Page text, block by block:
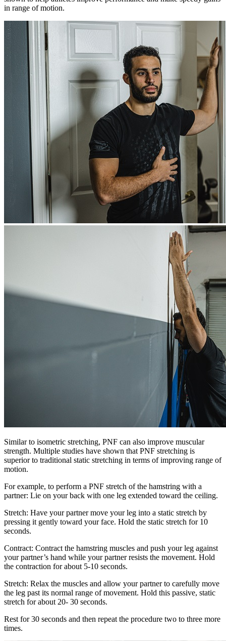
in range of motion.
Similar to isometric stretching, PNF can also improve muscular
strength. Multiple studies have shown that PNF stretching is
superior to traditional static stretching in terms of improving range of
motion.
For example, to perform a PNF stretch of the hamstring with a
partner: Lie on your back with one leg extended toward the ceiling.
Stretch: Have your partner move your leg into a static stretch by
pressing it gently toward your face. Hold the static stretch for 10
seconds.
Contract: Contract the hamstring muscles and push your leg against
your partner’s hand while your partner resists the movement. Hold
the contraction for about 5-10 seconds.
Stretch: Relax the muscles and allow your partner to carefully move
the leg past its normal range of movement. Hold this passive, static
stretch for about 20- 30 seconds.
Rest for 30 seconds and then repeat the procedure two to three more
times.